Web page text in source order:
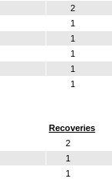
2
1
1
1
1
1
Recoveries
2
1
1